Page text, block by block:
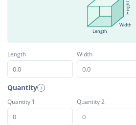
Length
Width
Height
Length Width
Quantity i
Quantity 1 Quantity 2